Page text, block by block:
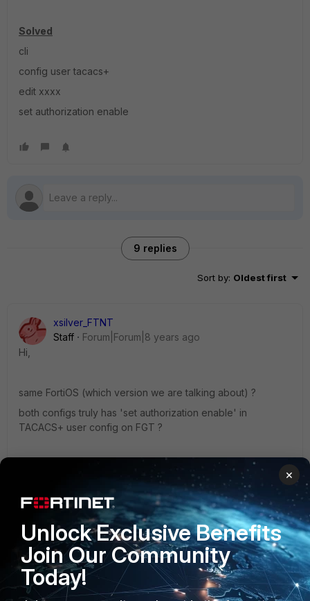
Solved
cli
config user tacacs+
edit xxxx
set authorization enable
9 replies
Sort by: Oldest first
xsilver_FTNT
Staff
Forum|Forum|8 years ago
Hi,
same FortiOS (which version we are talking about) ?
both configs truly has 'set authorization enable' in
TACACS+ user config on FGT ?
8 replies
limvuihan AUTHOR
New Member
Forum|Forum|8 years ago
version 5.2.10
×
Unlock Exclusive Benefits
Join Our Community
Today!